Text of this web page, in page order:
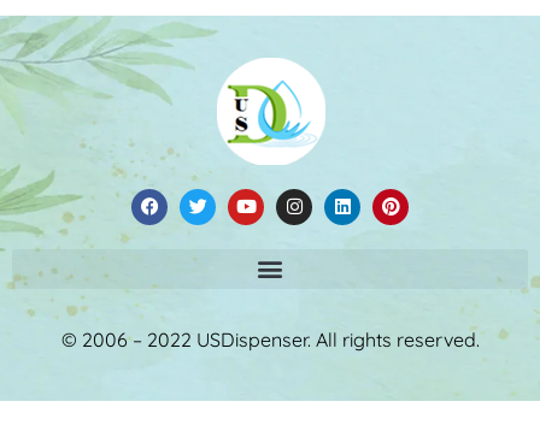
© 2006 – 2022 USDispenser. All rights reserved.